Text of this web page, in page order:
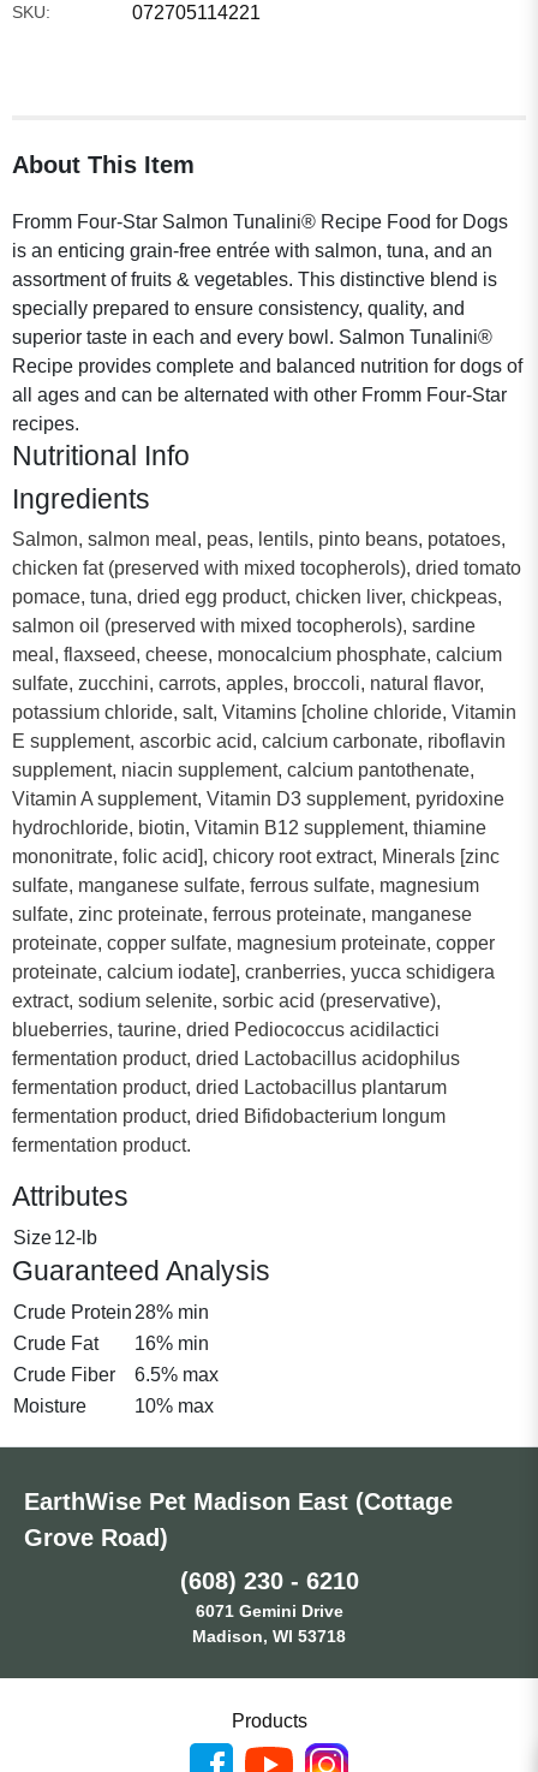
SKU: 072705114221
About This Item
Fromm Four-Star Salmon Tunalini® Recipe Food for Dogs
is an enticing grain-free entrée with salmon, tuna, and an
assortment of fruits & vegetables. This distinctive blend is
specially prepared to ensure consistency, quality, and
superior taste in each and every bowl. Salmon Tunalini®
Recipe provides complete and balanced nutrition for dogs of
all ages and can be alternated with other Fromm Four-Star
recipes.
Nutritional Info
Ingredients
Salmon, salmon meal, peas, lentils, pinto beans, potatoes,
chicken fat (preserved with mixed tocopherols), dried tomato
pomace, tuna, dried egg product, chicken liver, chickpeas,
salmon oil (preserved with mixed tocopherols), sardine
meal, flaxseed, cheese, monocalcium phosphate, calcium
sulfate, zucchini, carrots, apples, broccoli, natural flavor,
potassium chloride, salt, Vitamins [choline chloride, Vitamin
E supplement, ascorbic acid, calcium carbonate, riboflavin
supplement, niacin supplement, calcium pantothenate,
Vitamin A supplement, Vitamin D3 supplement, pyridoxine
hydrochloride, biotin, Vitamin B12 supplement, thiamine
mononitrate, folic acid], chicory root extract, Minerals [zinc
sulfate, manganese sulfate, ferrous sulfate, magnesium
sulfate, zinc proteinate, ferrous proteinate, manganese
proteinate, copper sulfate, magnesium proteinate, copper
proteinate, calcium iodate], cranberries, yucca schidigera
extract, sodium selenite, sorbic acid (preservative),
blueberries, taurine, dried Pediococcus acidilactici
fermentation product, dried Lactobacillus acidophilus
fermentation product, dried Lactobacillus plantarum
fermentation product, dried Bifidobacterium longum
fermentation product.
Attributes
Size12-lb
Guaranteed Analysis
Crude Protein 28% min
Crude Fat
16% min
Crude Fiber
6.5% max
Moisture
10% max
EarthWise Pet Madison East (Cottage
Grove Road)
(608) 230 - 6210
6071 Gemini Drive
Madison, WI 53718
Products